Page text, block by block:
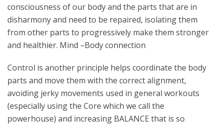
consciousness of our body and the parts that are in
disharmony and need to be repaired, isolating them
from other parts to progressively make them stronger
and healthier. Mind –Body connection
Control is another principle helps coordinate the body
parts and move them with the correct alignment,
avoiding jerky movements used in general workouts
(especially using the Core which we call the
powerhouse) and increasing BALANCE that is so